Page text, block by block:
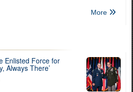
More
Enlisted Force for
Always There’